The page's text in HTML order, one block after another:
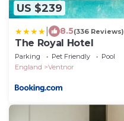
US $239
8.5(336 Reviews)
The Royal Hotel
Parking Pet Friendly
Pool
England
Ventnor